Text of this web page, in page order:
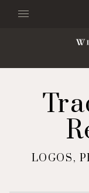
LOGOS,
Search the